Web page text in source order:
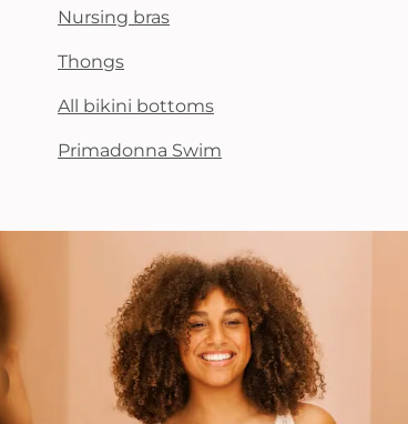
Nursing bras
Thongs
All bikini bottoms
Primadonna Swim